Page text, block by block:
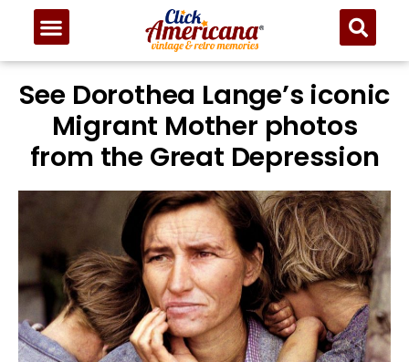
See Dorothea Lange’s iconic
Migrant Mother photos
from the Great Depression